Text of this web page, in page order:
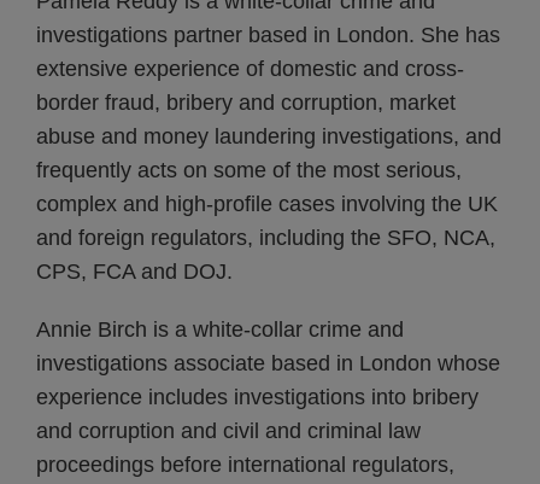
investigations partner based in London. She has
extensive experience of domestic and cross-
border fraud, bribery and corruption, market
abuse and money laundering investigations, and
frequently acts on some of the most serious,
complex and high-profile cases involving the UK
and foreign regulators, including the SFO, NCA,
CPS, FCA and DOJ.
Annie Birch is a white-collar crime and
investigations associate based in London whose
experience includes investigations into bribery
and corruption and civil and criminal law
proceedings before international regulators,